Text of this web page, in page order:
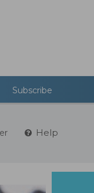
Subscribe
Help